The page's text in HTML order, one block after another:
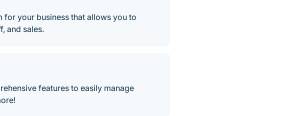
for your business that allows you to
and sales.
features to easily manage